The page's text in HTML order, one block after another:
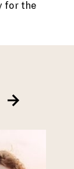
for the